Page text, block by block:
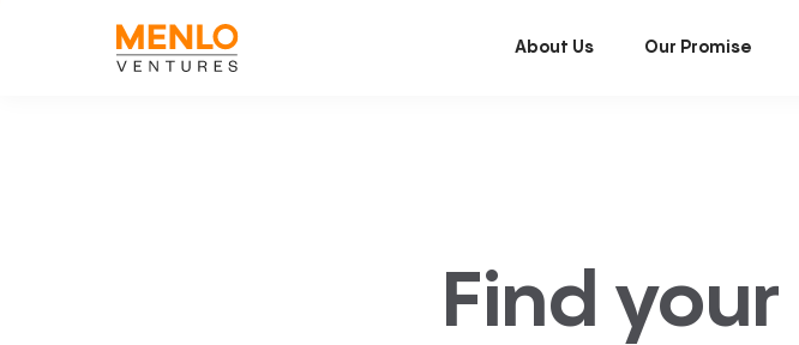
About Us Our Promise
Find your